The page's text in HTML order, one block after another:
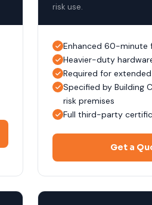
risk use.
Enhanced 60-minute
Heavier-duty
Required for
Specified by Building
risk premises
Full third-party
Get a